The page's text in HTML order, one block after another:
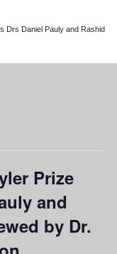
Drs Daniel Pauly and Rashid
Prize
and
by Dr.